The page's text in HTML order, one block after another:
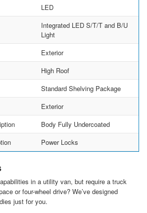
LED
Integrated LED S/T/T and B/U
Light
Exterior
High Roof
Standard Shelving Package
Exterior
Body Fully Undercoated
Power Locks
in a utility van, but require a truck
or four-wheel drive? We’ve designed
just for you.